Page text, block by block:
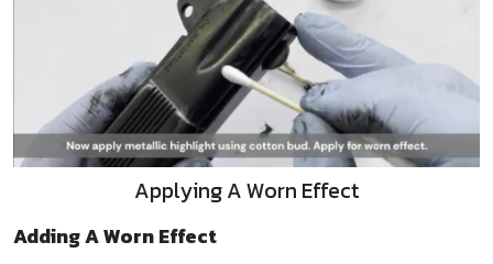
Applying A Worn Effect
Adding A Worn Effect